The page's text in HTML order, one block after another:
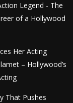
Legend - The
of a Hollywood
Her Acting
– Hollywood’s
That Pushes